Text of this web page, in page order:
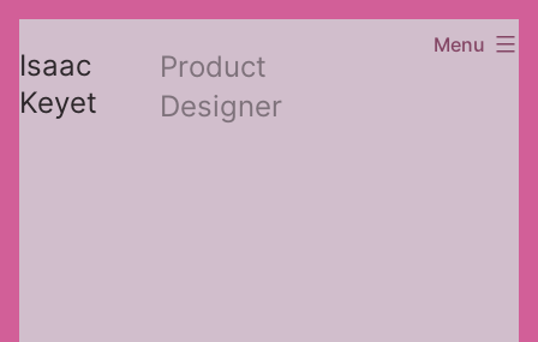
to
content
Isaac
Keyet
Product
Designer
Menu